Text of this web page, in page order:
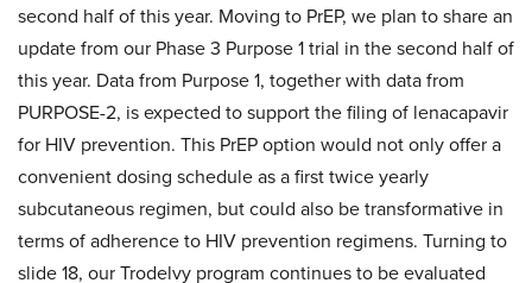
second half of this year. Moving to PrEP, we plan to share an
update from our Phase 3 Purpose 1 trial in the second half of
this year. Data from Purpose 1, together with data from
PURPOSE-2, is expected to support the filing of lenacapavir
for HIV prevention. This PrEP option would not only offer a
convenient dosing schedule as a first twice yearly
subcutaneous regimen, but could also be transformative in
terms of adherence to HIV prevention regimens. Turning to
slide 18, our Trodelvy program continues to be evaluated